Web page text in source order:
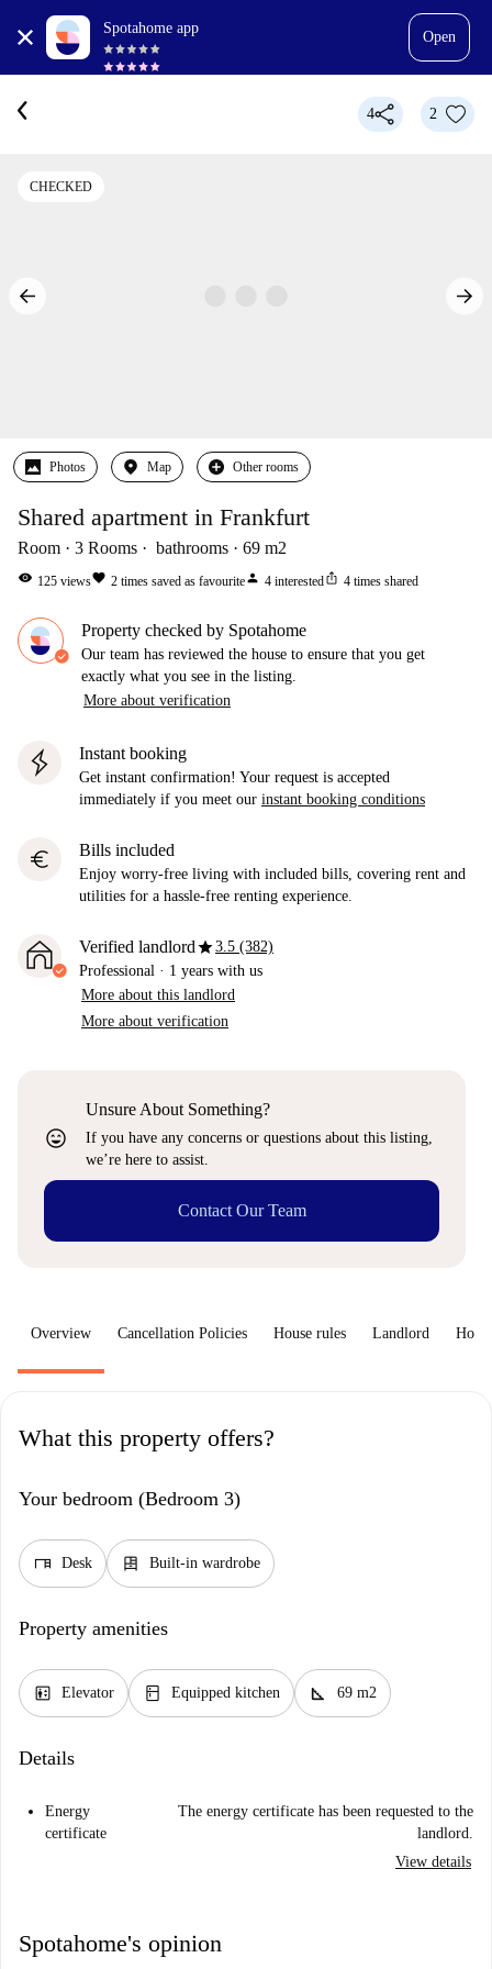
Spotahome app
Open
4 2
CHECKED
Photos Map Other rooms
Shared apartment in Frankfurt
Room 3 Rooms bathrooms 69 m2
visibility 125 viewsfavorite 2 times saved as favouriteperson 4 interestedios_share 4 times shared
Property checked by Spotahome
Our team has reviewed the house to ensure that you get
exactly what you see in the listing.
More about verification
Instant booking
Get instant confirmation! Your request is accepted
immediately if you meet our instant booking conditions
euro Bills included
Enjoy worry-free living with included bills, covering rent and
utilities for a hassle-free renting experience.
Verified landlordstar3.5 (382)
Professional · 1 years with us
More about this landlord
More about verification
sentiment_very_satisfied
Unsure About Something?
If you have any concerns or questions about this listing,
we’re here to assist.
Contact Our Team
Overview Cancellation Policies House rules Landlord How
What this property offers?
Your bedroom (Bedroom 3)
desk Desk dresser Built-in wardrobe
Property amenities
elevator Elevator kitchen Equipped kitchen square_foot 69 m2
Details
Energy
certificate
The energy certificate has been requested to the
landlord.
View details
Spotahome's opinion